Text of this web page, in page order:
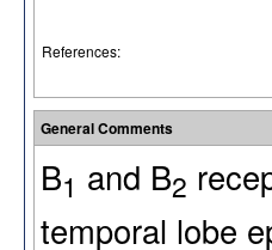
References:
General Comments
B1 and B2
temporal lobe